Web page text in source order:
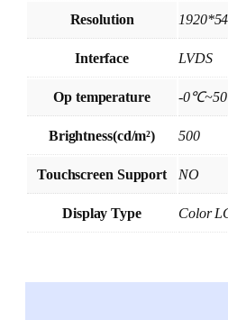
Resolution
Interface LVDS
Op temperature -
Brightness(cd/m²) 500
Touchscreen Support NO
Display Type Color